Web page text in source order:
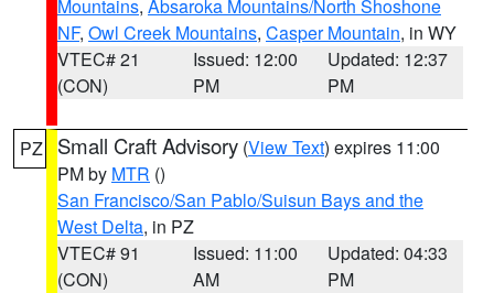
Mountains, Absaroka Mountains/North Shoshone
NF, Owl Creek Mountains, Casper Mountain, in WY
VTEC# 21
(CON)
Issued: 12:00
PM
Updated: 12:37
PM
PZ Small Craft Advisory (View Text) expires 11:00
PM by MTR ()
San Francisco/San Pablo/Suisun Bays and the
West Delta, in PZ
VTEC# 91
(CON)
Issued: 11:00
AM
Updated: 04:33
PM